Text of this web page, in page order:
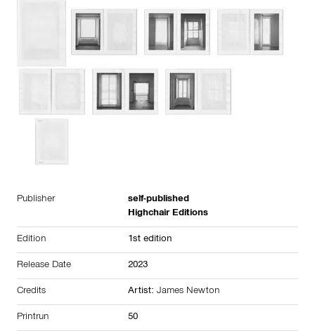
Publisher
self-published
Highchair Editions
Edition 1st edition
Release Date 2023
Credits Artist: James Newton
Printrun 50